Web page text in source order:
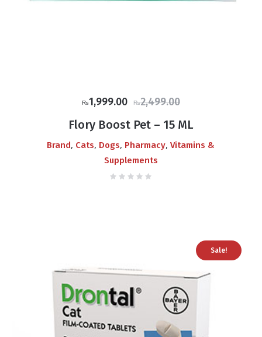
₨2,499.00
Original
was:
₨2,499.00.
₨1,999.00 Current
is:
₨1,999.00.
Flory Boost Pet – 15 ML
Brand, Cats, Dogs, Pharmacy,Vitamins &
Supplements
Sale!